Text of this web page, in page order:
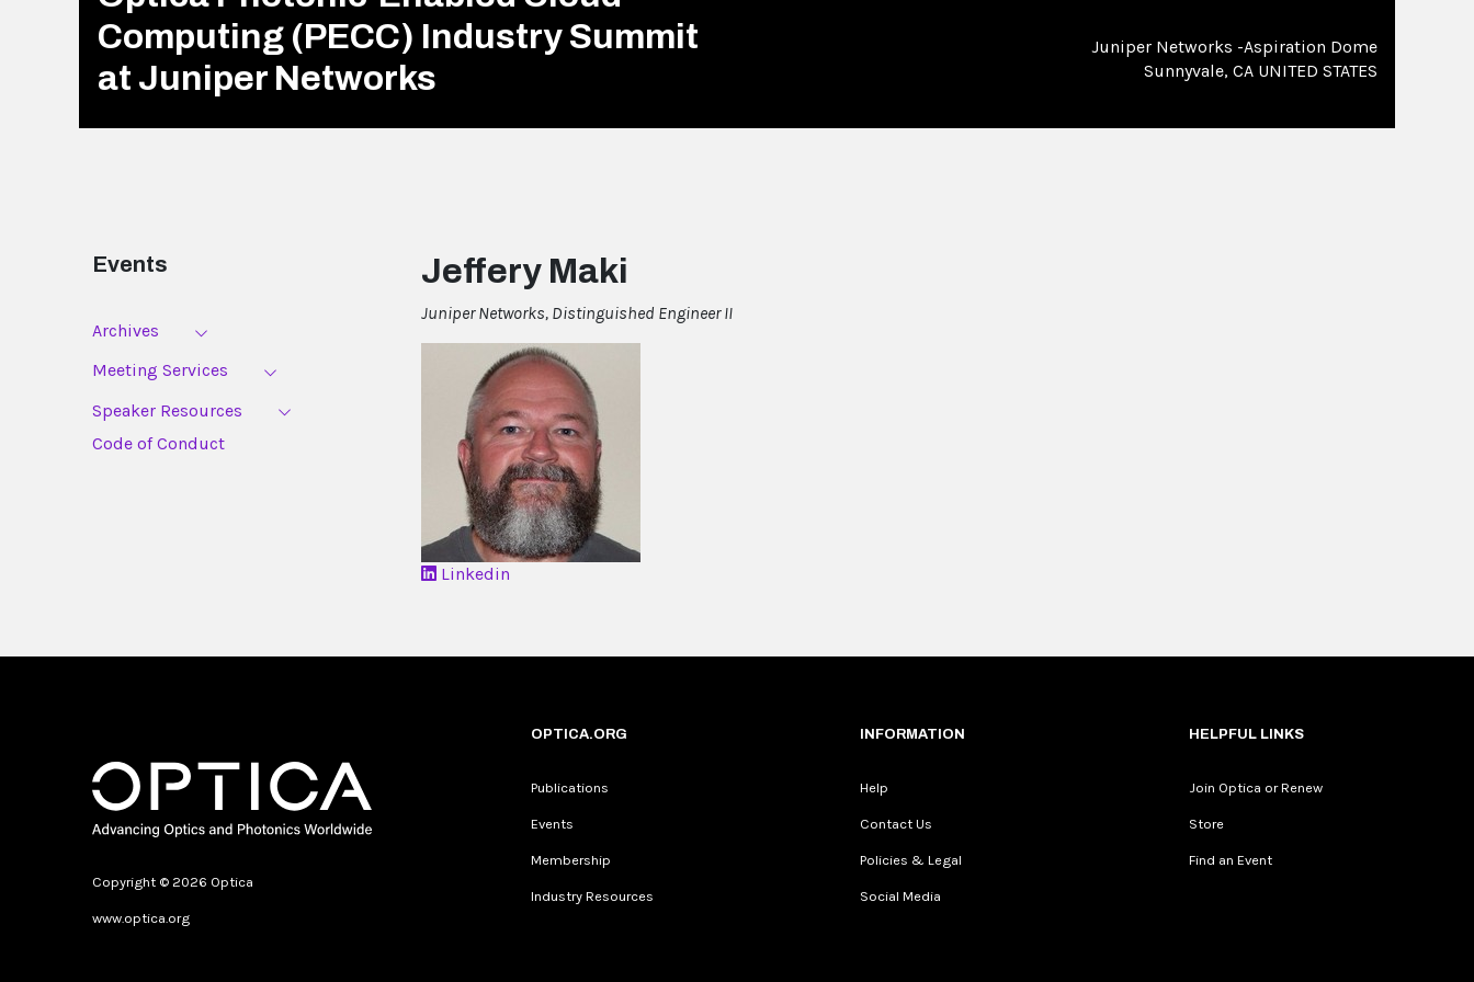
Computing (PECC) Industry Summit
at Juniper Networks
Juniper Networks -Aspiration Dome
Sunnyvale, CA UNITED STATES
Events
Archives
Meeting Services
Speaker Resources
Code of Conduct
Jeffery Maki
Juniper Networks, Distinguished Engineer II
Linkedin
Copyright © 2026 Optica
www.optica.org
OPTICA.ORG
Publications
Events
Membership
Industry Resources
INFORMATION
Help
Contact Us
Policies & Legal
Social Media
HELPFUL LINKS
Join Optica or Renew
Store
Find an Event